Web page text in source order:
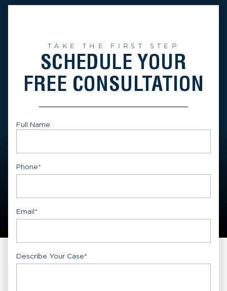
TAKE THE FIRST STEP
SCHEDULE YOUR
FREE CONSULTATION
Full Name
Phone*
Email*
Describe Your Case*